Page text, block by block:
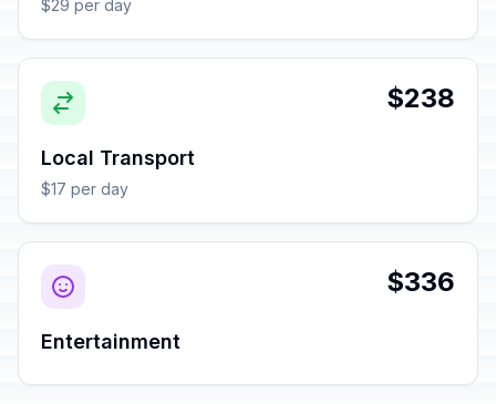
$29 per day
$238
Local Transport
$17 per day
$336
Entertainment